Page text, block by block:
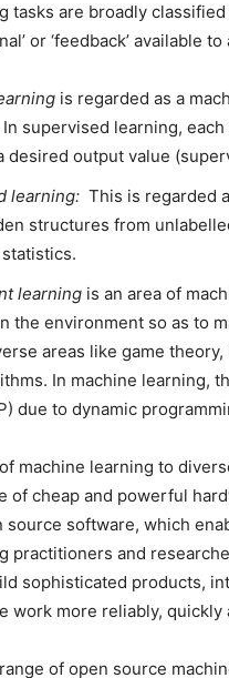
tasks are broadly
or ‘feedback’ available
is regarded as a
supervised learning,
desired output value
learning: This is regarded
structures from
learning is an area of
the environment so as to
areas like game
In machine learning,
due to dynamic
machine learning to
of cheap and powerful
source software, which
practitioners and
sophisticated products,
work more reliably, quickly
of open source